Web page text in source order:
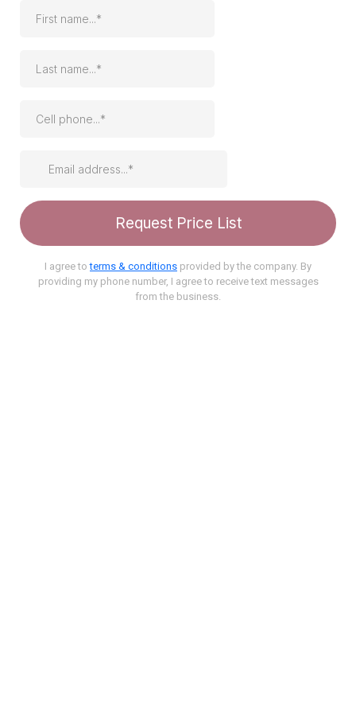
Request Price List
I agree toterms & conditions provided by the company. By
providing my phone number, I agree to receive text messages
from the business.